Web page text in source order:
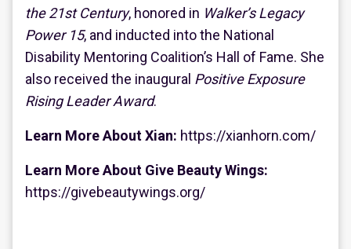
the 21st Century, honored in Walker’s Legacy
Power 15, and inducted into the National
Disability Mentoring Coalition’s Hall of Fame. She
also received the inaugural Positive Exposure
Rising Leader Award.
Learn More About Xian: https://xianhorn.com/
Learn More About Give Beauty Wings:
https://givebeautywings.org/